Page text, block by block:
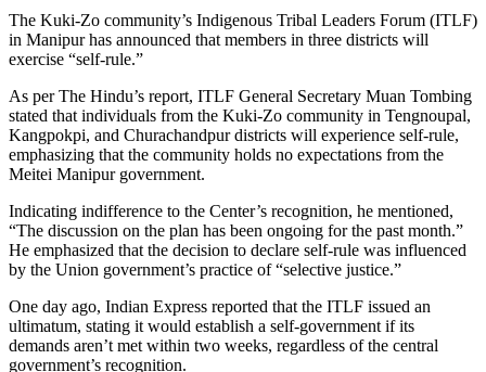
The Kuki-Zo community’s Indigenous Tribal Leaders Forum (ITLF)
in Manipur has announced that members in three districts will
exercise “self-rule.”
As per The Hindu’s report, ITLF General Secretary Muan Tombing
stated that individuals from the Kuki-Zo community in Tengnoupal,
Kangpokpi, and Churachandpur districts will experience self-rule,
emphasizing that the community holds no expectations from the
Meitei Manipur government.
Indicating indifference to the Center’s recognition, he mentioned,
“The discussion on the plan has been ongoing for the past month.”
He emphasized that the decision to declare self-rule was influenced
by the Union government’s practice of “selective justice.”
One day ago, Indian Express reported that the ITLF issued an
ultimatum, stating it would establish a self-government if its
demands aren’t met within two weeks, regardless of the central
government’s recognition.